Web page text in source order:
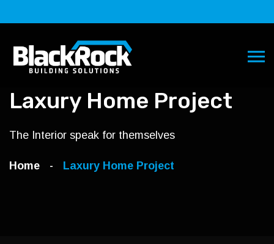
Laxury Home Project
The Interior speak for themselves
Home Laxury Home Project